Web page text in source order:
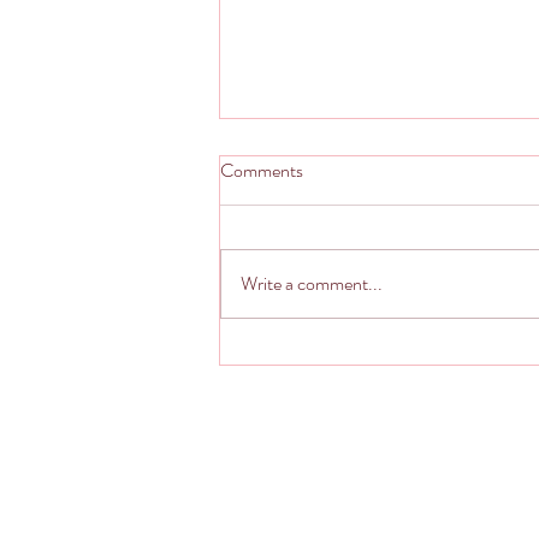
Living from The Still Point
Comments
Write a comment...